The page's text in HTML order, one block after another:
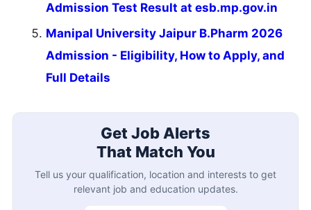
Admission Test Result at esb.mp.gov.in
Manipal University Jaipur B.Pharm 2026
Admission - Eligibility, How to Apply, and
Full Details
Get Job Alerts
That Match You
Tell us your qualification, location and interests to get
relevant job and education updates.